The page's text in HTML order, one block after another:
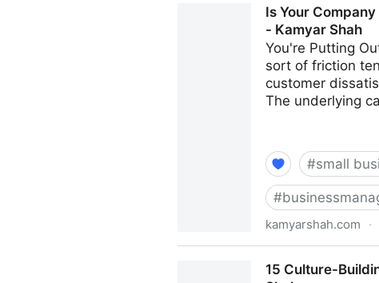
Is Your
- Kamyar Shah
You're Putting
sort of friction
customer
The underlying
#small
#
kamyarshah.com ·
15 Culture-